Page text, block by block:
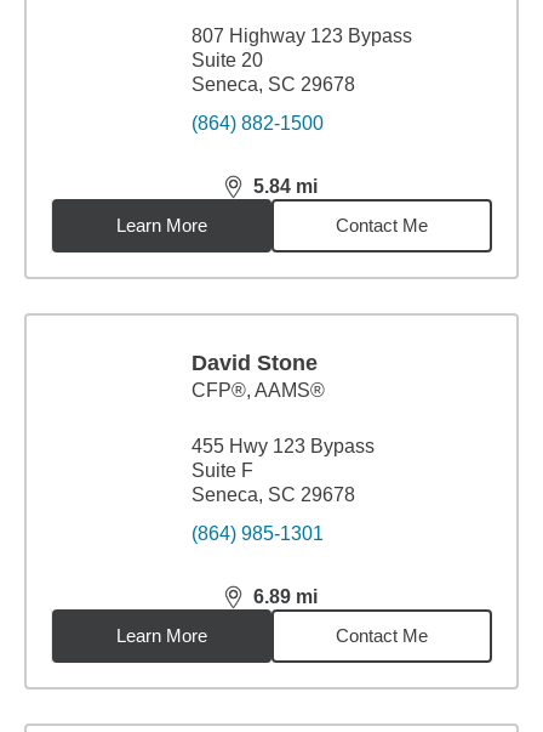
807 Highway 123 Bypass
Suite 20
Seneca, SC 29678
(864) 882-1500
5.84 mi
distance,5.84miles
Learn More
Contact Me
David Stone
CFP®, AAMS®
455 Hwy 123 Bypass
Suite F
Seneca, SC 29678
(864) 985-1301
6.89 mi
distance,6.89miles
Learn More
Contact Me